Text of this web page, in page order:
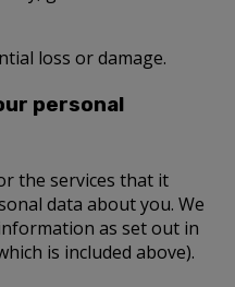
loss or damage.
personal
the services that it
data about you. We
as set out in
is included above).